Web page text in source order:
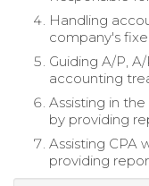
Handling
company's
Guiding A/P,
accounting
Assisting in
by providing
Assisting CPA
providing